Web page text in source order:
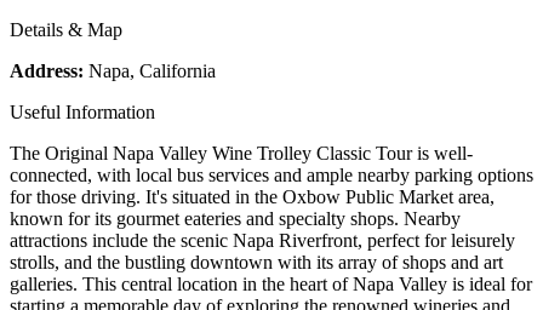
Details & Map
Address: Napa, California
Useful Information
The Original Napa Valley Wine Trolley Classic Tour is well-
connected, with local bus services and ample nearby parking options
for those driving. It's situated in the Oxbow Public Market area,
known for its gourmet eateries and specialty shops. Nearby
attractions include the scenic Napa Riverfront, perfect for leisurely
strolls, and the bustling downtown with its array of shops and art
galleries. This central location in the heart of Napa Valley is ideal for
starting a memorable day of exploring the renowned wineries and